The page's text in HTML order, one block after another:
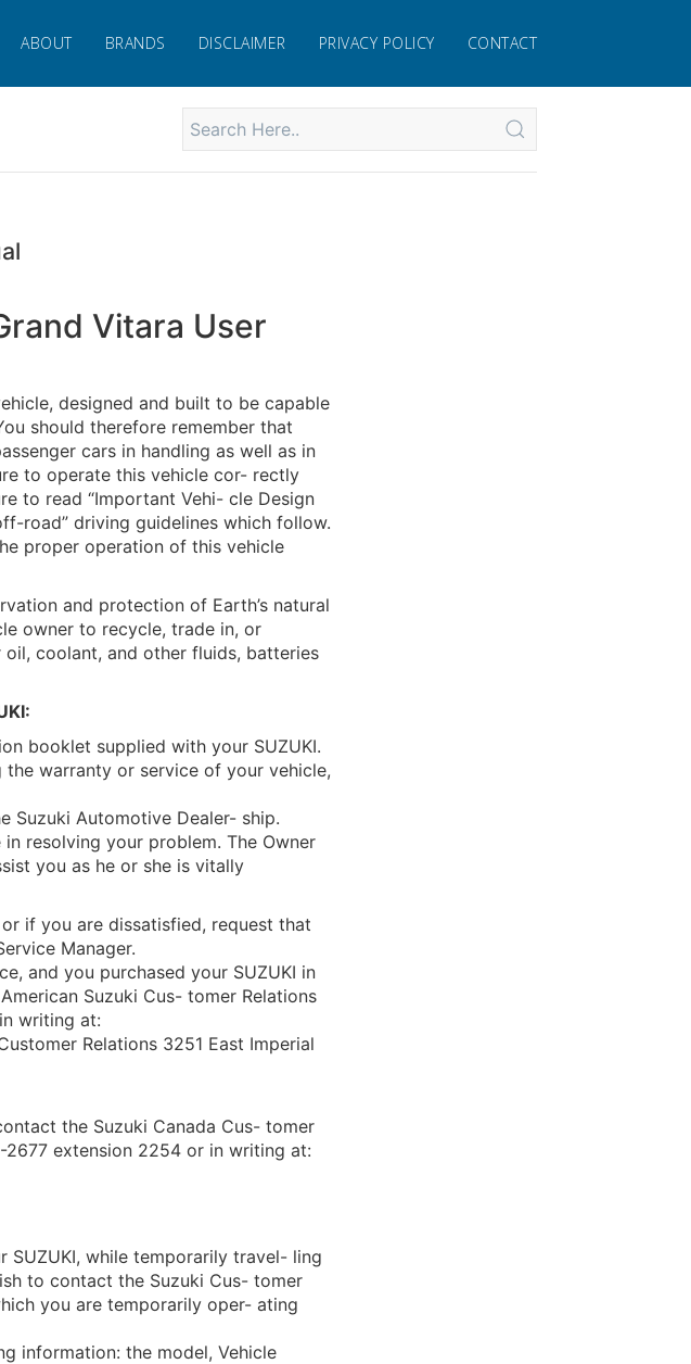
ABOUT BRANDS DISCLAIMER PRIVACY POLICY CONTACT
Vitara User
designed and built to be capable
should therefore remember that
cars in handling as well as in
to operate this vehicle cor- rectly
to read “Important Vehi- cle Design
road” driving guidelines which follow.
proper operation of this vehicle
and protection of Earth’s natural
owner to recycle, trade in, or
coolant, and other fluids, batteries
booklet supplied with your SUZUKI.
warranty or service of your vehicle,
Suzuki Automotive Dealer- ship.
resolving your problem. The Owner
you as he or she is vitally
if you are dissatisfied, request that
Manager.
and you purchased your SUZUKI in
Suzuki Cus- tomer Relations
writing at:
Relations 3251 East Imperial
the Suzuki Canada Cus- tomer
extension 2254 or in writing at:
SUZUKI, while temporarily travel- ling
to contact the Suzuki Cus- tomer
you are temporarily oper- ating
information: the model, Vehicle